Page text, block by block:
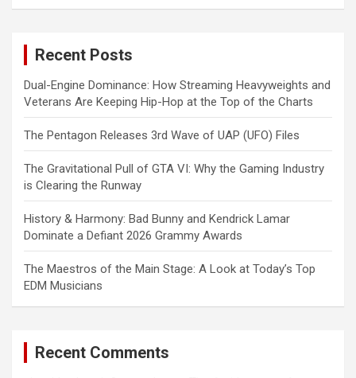
Recent Posts
Dual-Engine Dominance: How Streaming Heavyweights and
Veterans Are Keeping Hip-Hop at the Top of the Charts
The Pentagon Releases 3rd Wave of UAP (UFO) Files
The Gravitational Pull of GTA VI: Why the Gaming Industry
is Clearing the Runway
History & Harmony: Bad Bunny and Kendrick Lamar
Dominate a Defiant 2026 Grammy Awards
The Maestros of the Main Stage: A Look at Today’s Top
EDM Musicians
Recent Comments